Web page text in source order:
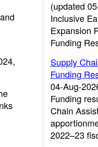
(updated
Inclusive
Expansion
Funding
Supply
Funding
04-Aug-
Funding
Chain
2022–23